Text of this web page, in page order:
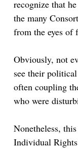
recognize that
the many
from the eyes of
Obviously, not
see their
often coupling
who were
Nonetheless,
Individual